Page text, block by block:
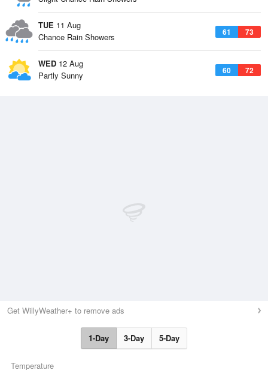
TUE 11 Aug
61 73
Chance Rain Showers
WED 12 Aug
60 72
Partly Sunny
Get WillyWeather+ to remove ads
1-Day 3-Day 5-Day
Temperature